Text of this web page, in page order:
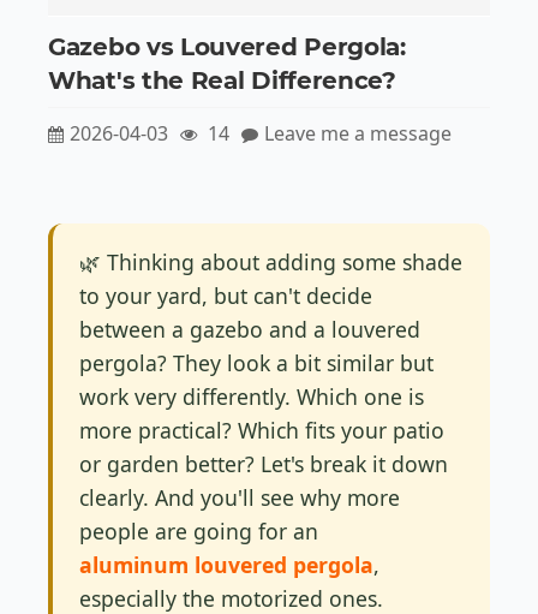
Gazebo vs Louvered Pergola:
What's the Real Difference?
2026-04-03 14 Leave me a message
🌿 Thinking about adding some shade
to your yard, but can't decide
between a gazebo and a louvered
pergola? They look a bit similar but
work very differently. Which one is
more practical? Which fits your patio
or garden better? Let's break it down
clearly. And you'll see why more
people are going for an
aluminum louvered pergola,
especially the motorized ones.